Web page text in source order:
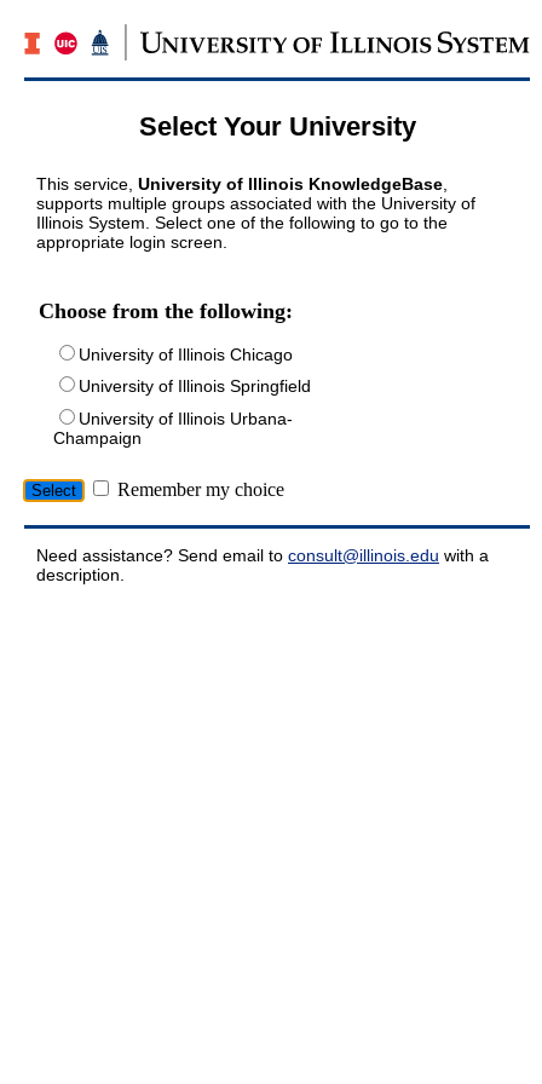
Select Your University
This service, University of Illinois KnowledgeBase
supports multiple groups associated with the University of
Illinois System. Select one of the following to go to the
appropriate login screen.
Choose from the following:
University of Illinois Chicago
University of Illinois Springfield
University of Illinois Urbana-
Champaign
Remember my choice
Need assistance? Send email to consult@illinois.edu with a
description.